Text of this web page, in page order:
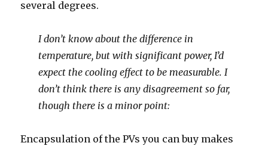
several degrees.
I don’t know about the difference in
temperature, but with significant power, I’d
expect the cooling effect to be measurable. I
don’t think there is any disagreement so far,
though there is a minor point:
Encapsulation of the PVs you can buy makes